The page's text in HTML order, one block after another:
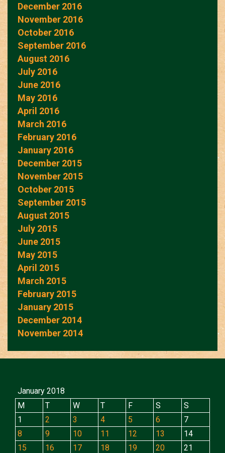
December 2016
November 2016
October 2016
September 2016
August 2016
July 2016
June 2016
May 2016
April 2016
March 2016
February 2016
January 2016
December 2015
November 2015
October 2015
September 2015
August 2015
July 2015
June 2015
May 2015
April 2015
March 2015
February 2015
January 2015
December 2014
November 2014
January 2018
M
T W T F S
S
1
2 3 4 5 6
7
8
9 10 11 12 13
14
15
16 17 18 19 20
21